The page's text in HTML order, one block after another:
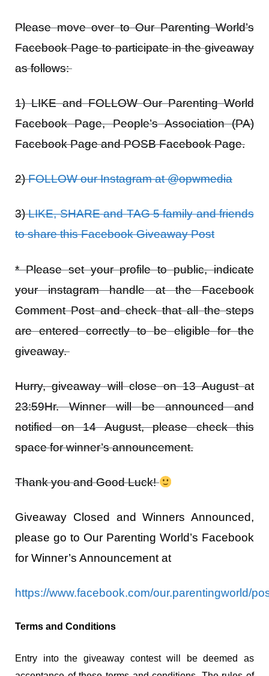
Please move over toOur Parenting World’s
Facebook Pageto participate in the giveaway
as follows:
1) LIKE and FOLLOW Our Parenting World
Facebook Page, People’s Association (PA)
Facebook Page and POSB Facebook Page.
2)FOLLOW our Instagram at @opwmedia
3)LIKE, SHARE and TAG 5 family and friends
to share this Facebook Giveaway Post
* Please set your profile to public, indicate
your instagram handle at the Facebook
Comment Post and check that all the steps
are entered correctly to be eligible for the
giveaway.
Hurry, giveaway will close on 13 August at
23:59Hr. Winner will be announced and
notified on 14 August, please check this
space for winner’s announcement.
Thank you and Good Luck!
Giveaway Closed and Winners Announced,
please go to Our Parenting World’s Facebook
for Winner’s Announcement at
https://www.facebook.com/our.parentingworld/
Terms and Conditions
Entry into the giveaway contest will be deemed as